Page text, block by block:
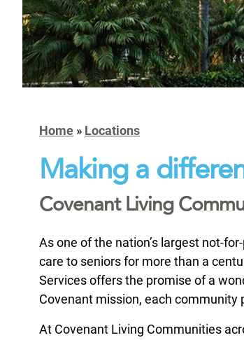
Home » Locations
Making a
Covenant Living
As one of the nation’s largest not-
care to seniors for more than a
Services offers the promise of a
Covenant mission, each
At Covenant Living Communities